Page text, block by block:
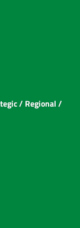
/ Regional /